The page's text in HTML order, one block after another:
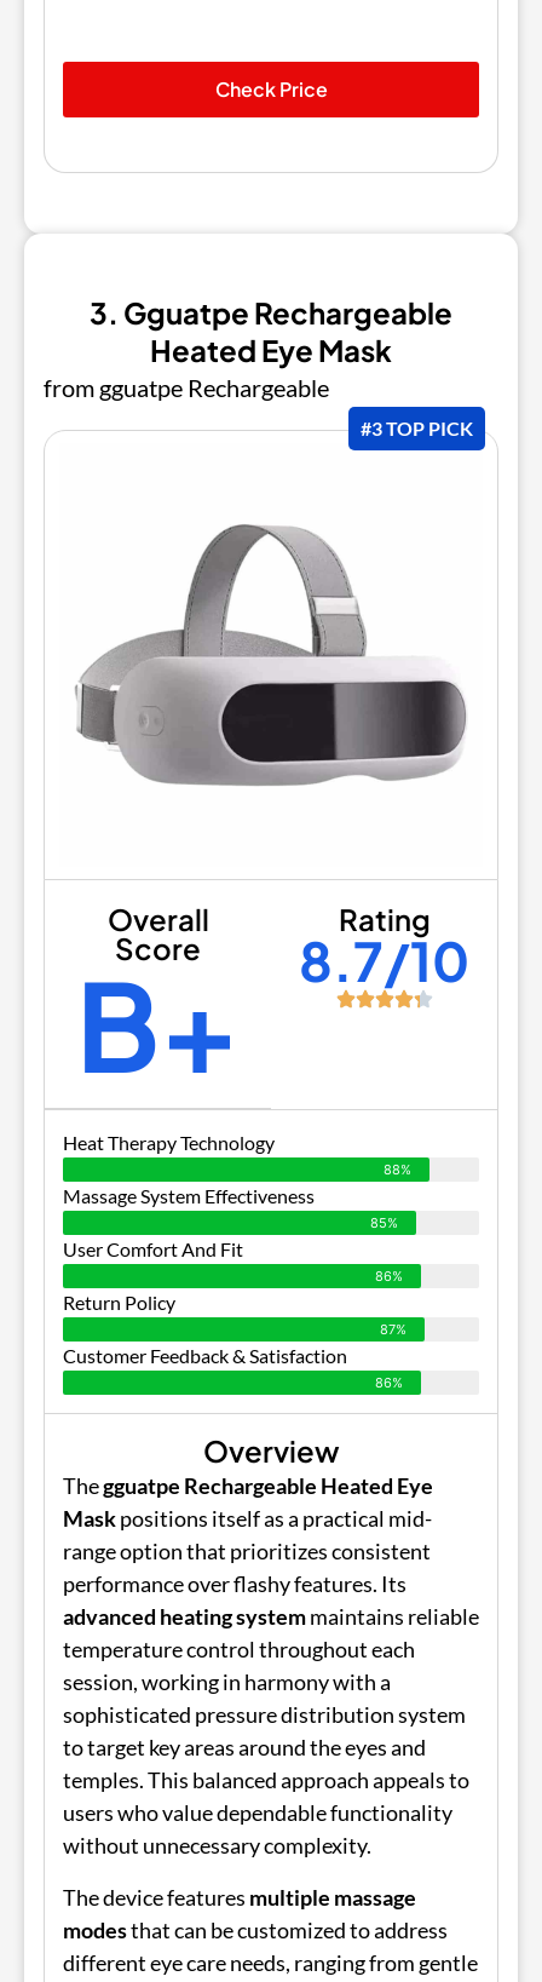
Check Price
3. Gguatpe Rechargeable
Heated Eye Mask
from gguatpe Rechargeable
#3 TOP PICK
Overall
Score
B+
Rating
8.7/10
Heat Therapy Technology
88%
Massage System Effectiveness
85%
User Comfort And Fit
86%
Return Policy
87%
Customer Feedback & Satisfaction
86%
Overview
Thegguatpe Rechargeable Heated Eye
Maskpositions itself as a practical mid-
range option that prioritizes consistent
performance over flashy features. Its
advanced heating systemmaintains reliable
temperature control throughout each
session, working in harmony with a
sophisticated pressure distribution system
to target key areas around the eyes and
temples. This balanced approach appeals to
users who value dependable functionality
without unnecessary complexity.
The device features multiple massage
modesthat can be customized to address
different eye care needs, ranging from gentle